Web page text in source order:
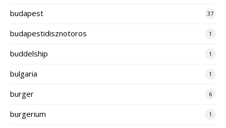
budapest 37
budapestidisznotoros 1
buddelship 1
bulgaria 1
burger 6
burgerium 1